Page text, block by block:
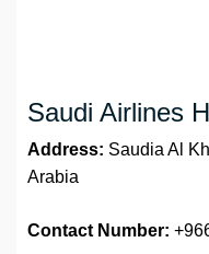
Saudi Airlines
Address: Saudia Al
Arabia
Contact Number: